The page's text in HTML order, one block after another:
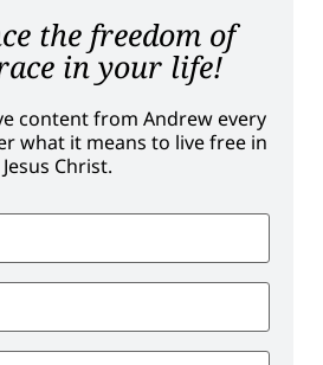
the freedom of
in your life!
content from Andrew every
what it means to live free in
Jesus Christ.